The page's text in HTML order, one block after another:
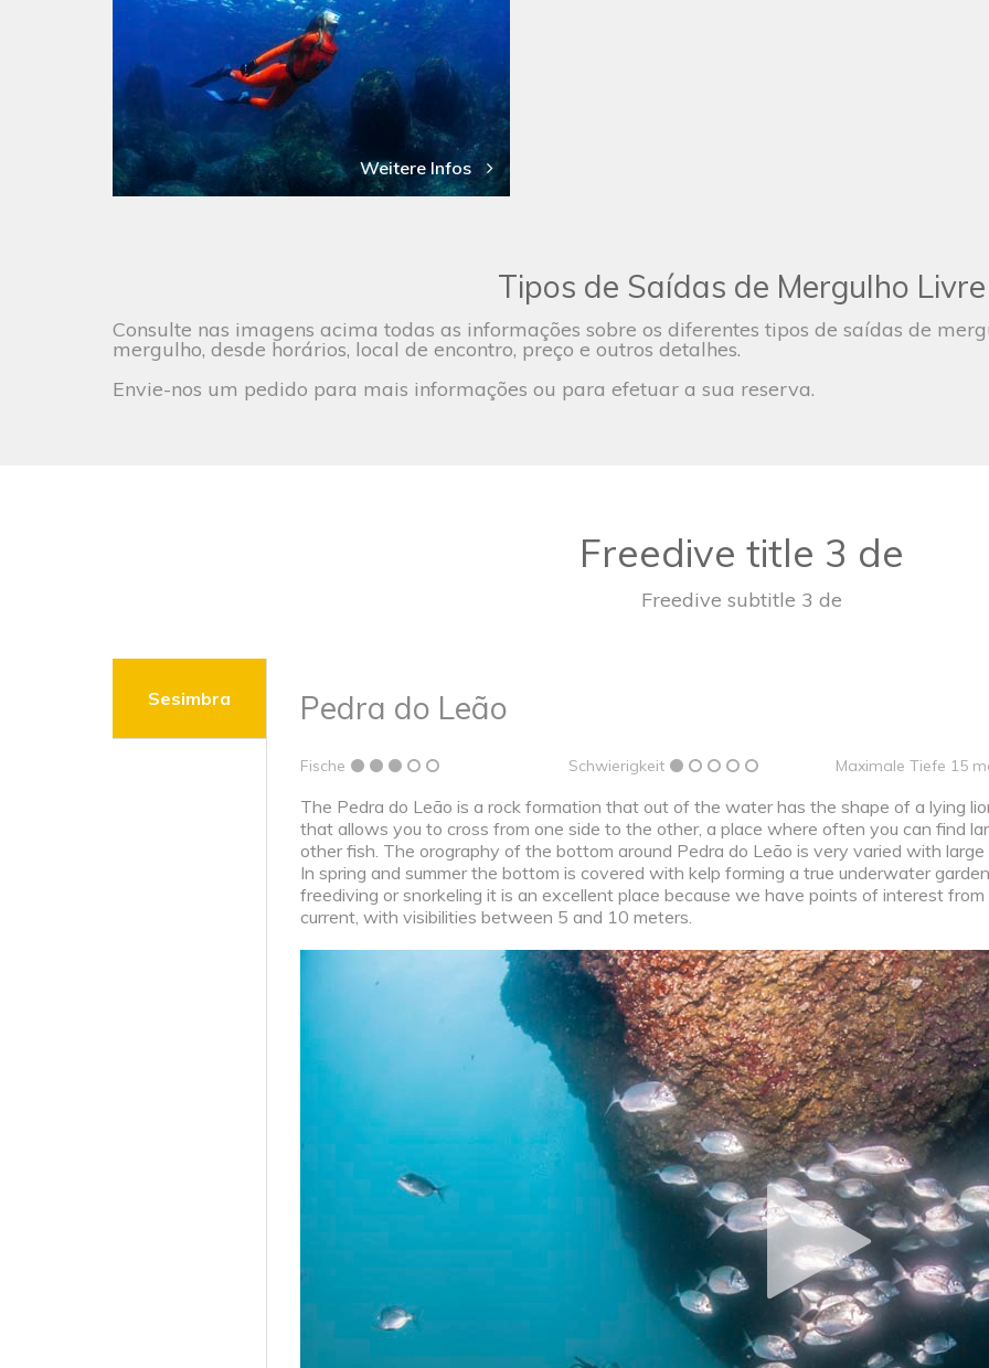
Weitere Infos
Tipos de Saídas de Mergulho Livre
Consulte nas imagens acima todas as informações sobre os diferentes tipos de saídas de
mergulho, desde horários, local de encontro, preço e outros detalhes.
Envie-nos um pedido para mais informações ou para efetuar a sua reserva.
Freedive title 3 de
Freedive subtitle 3 de
Sesimbra Pedra do Leão
Fische Schwierigkeit Maximale Tiefe 15
The Pedra do Leão is a rock formation that out of the water has the shape of a lying
that allows you to cross from one side to the other, a place where often you can find
other fish. The orography of the bottom around Pedra do Leão is very varied with
In spring and summer the bottom is covered with kelp forming a true underwater
freediving or snorkeling it is an excellent place because we have points of interest
current, with visibilities between 5 and 10 meters.